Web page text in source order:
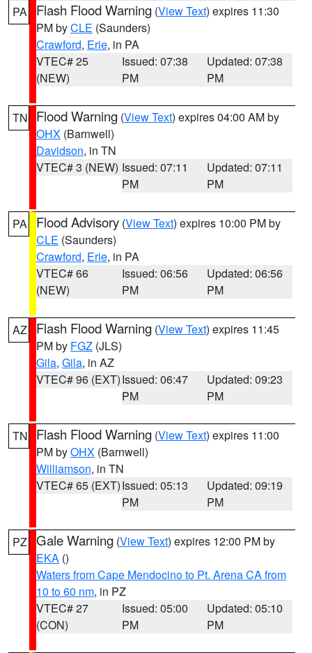
PA Flash Flood Warning (View Text) expires 11:30
PM byCLE (Saunders)
Crawford, Erie, in PA
VTEC# 25
(NEW)
Issued: 07:38
PM
Updated: 07:38
PM
TN Flood Warning (View Text) expires 04:00 AM by
OHX (Barnwell)
Davidson, in TN
VTEC# 3 (NEW) Issued: 07:11
PM
Updated: 07:11
PM
PA Flood Advisory (View Text) expires 10:00 PM by
CLE (Saunders)
Crawford, Erie, in PA
VTEC# 66
(NEW)
Issued: 06:56
PM
Updated: 06:56
PM
AZ Flash Flood Warning (View Text) expires 11:45
PM by FGZ (JLS)
Gila, Gila, in AZ
VTEC# 96 (EXT)Issued: 06:47
PM
Updated: 09:23
PM
TN Flash Flood Warning (View Text) expires 11:00
PM byOHX (Barnwell)
Williamson, in TN
VTEC# 65 (EXT)Issued: 05:13
PM
Updated: 09:19
PM
PZ Gale Warning (View Text) expires 12:00 PM by
EKA ()
Waters from Cape Mendocino to Pt. Arena CA from
10 to 60 nm, in PZ
VTEC# 27
(CON)
Issued: 05:00
PM
Updated: 05:10
PM